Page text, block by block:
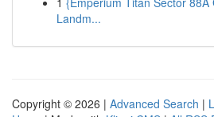
Landm...
Copyright © 2026 | Advanced Search |